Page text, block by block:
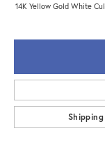
14K Yellow Gold White
Shipping